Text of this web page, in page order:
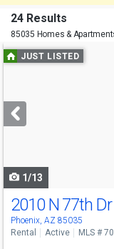
24 Results
85035 Homes &
Use
previous
next
buttons
JUST LISTED
1/13
2010 N 77th Dr
Phoenix, AZ 85035
Rental Active MLS #